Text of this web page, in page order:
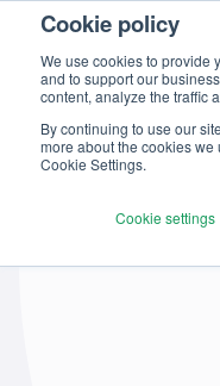
Cookie policy
We use cookies to provide
and to support our
content, analyze the traffic
By continuing to use our
more about the cookies
Cookie Settings.
Cookie settings